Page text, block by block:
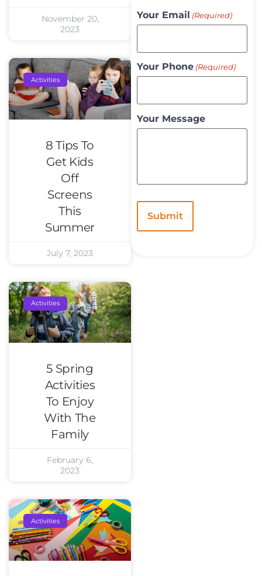
November 20,
2023
Activities
8 Tips To
Get Kids
Off
Screens
This
Summer
July 7, 2023
Activities
5 Spring
Activities
To Enjoy
With The
Family
February 6,
2023
Activities
Your Email (Required)
Your Phone (Required)
Your Message